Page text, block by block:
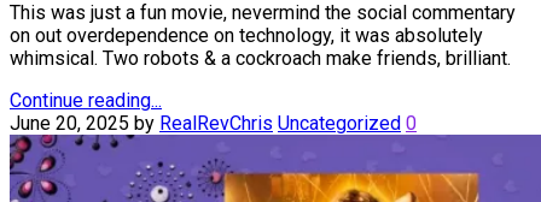
This was just a fun movie, nevermind the social commentary
on out overdependence on technology, it was absolutely
whimsical. Two robots & a cockroach make friends, brilliant.
Continue reading...
June 20, 2025 by RealRevChris Uncategorized 0